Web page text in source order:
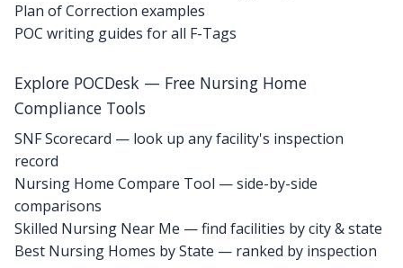
Plan of Correction examples
POC writing guides for all F-Tags
Explore POCDesk — Free Nursing Home
Compliance Tools
SNF Scorecard — look up any facility's inspection
record
Nursing Home Compare Tool — side-by-side
comparisons
Skilled Nursing Near Me — find facilities by city & state
Best Nursing Homes by State — ranked by inspection